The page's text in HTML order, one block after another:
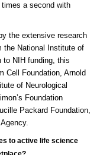
a second with
the extensive research
the National Institute of
to NIH funding, this
Cell Foundation, Arnold
of Neurological
Foundation
Packard Foundation,
to active life science